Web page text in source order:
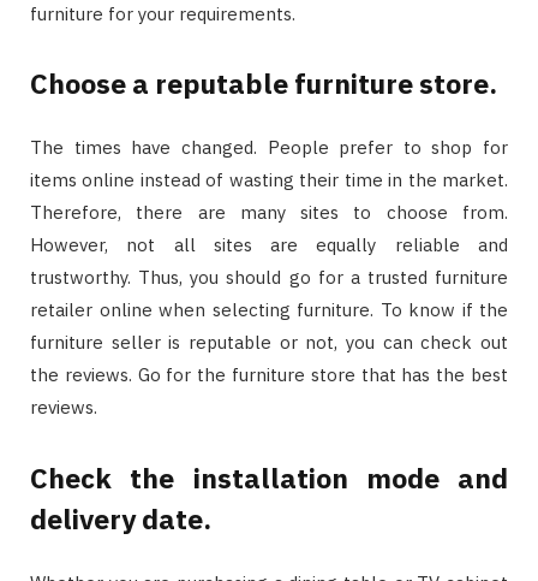
furniture for your requirements.
Choose a reputable furniture store.
The times have changed. People prefer to shop for
items online instead of wasting their time in the market.
Therefore, there are many sites to choose from.
However, not all sites are equally reliable and
trustworthy. Thus, you should go for a trusted furniture
retailer online when selecting furniture. To know if the
furniture seller is reputable or not, you can check out
the reviews. Go for the furniture store that has the best
reviews.
Check the installation mode and
delivery date.